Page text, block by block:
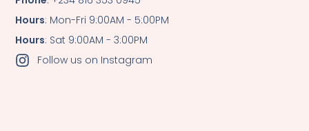
Hours: Mon-Fri 9:00AM - 5:00PM
Hours: Sat 9:00AM - 3:00PM
Follow us on Instagram